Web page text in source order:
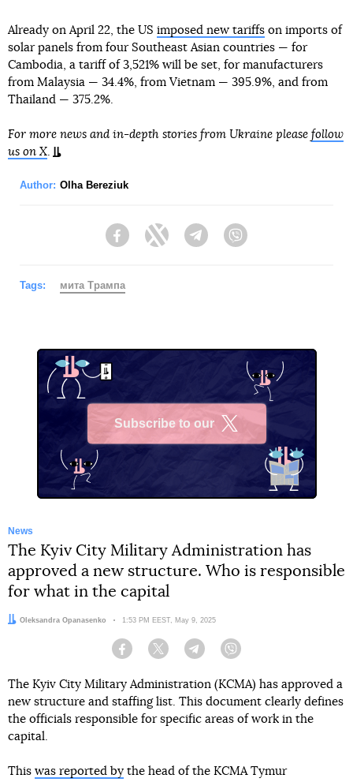
Already on April 22, the US imposed new tariffs on imports of
solar panels from four Southeast Asian countries — for
Cambodia, a tariff of 3,521% will be set, for manufacturers
from Malaysia — 34.4%, from Vietnam — 395.9%, and from
Thailand — 375.2%.
For more news and in-depth stories from Ukraine please follow
us on X.
Author: Olha Bereziuk
FacebookTwitter Telegram
Tags: мита Трампа
Subscribe to our
News
The Kyiv City Military Administration has
approved a new structure. Who is responsible
for what in the capital
Author:
Oleksandra Opanasenko Date:
1:53 PM EEST, May 9, 2025
Facebook Twitter Telegram
The Kyiv City Military Administration (KCMA) has approved a
new structure and staffing list. This document clearly defines
the officials responsible for specific areas of work in the
capital.
This was reported by the head of the KCMA Tymur